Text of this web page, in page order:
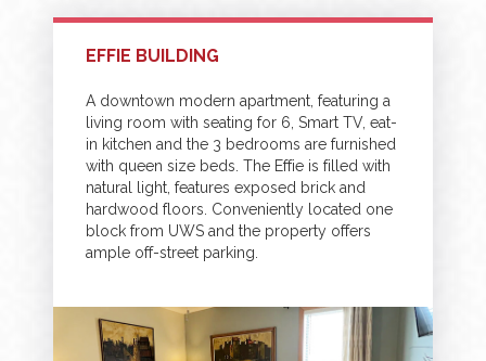
EFFIE BUILDING
A downtown modern apartment, featuring a
living room with seating for 6, Smart TV, eat-
in kitchen and the 3 bedrooms are furnished
with queen size beds. The Effie is filled with
natural light, features exposed brick and
hardwood floors. Conveniently located one
block from UWS and the property offers
ample off-street parking.